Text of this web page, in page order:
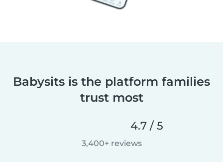
Babysits is the platform families
trust most
4.7 / 5
3,400+ reviews